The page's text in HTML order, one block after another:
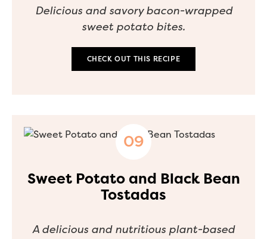
Delicious and savory bacon-wrapped
sweet potato bites.
CHECK OUT THIS RECIPE
Sweet Potato and Black Bean
Tostadas
A delicious and nutritious plant-based